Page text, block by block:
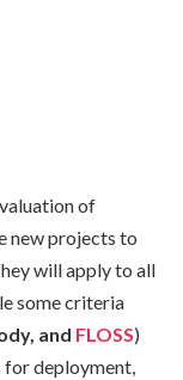
of
new projects to
will apply to all
some criteria
and FLOSS)
deployment,